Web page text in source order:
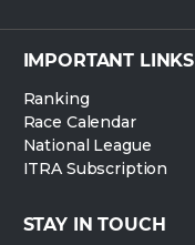
IMPORTANT LINKS
Ranking
Race Calendar
National League
ITRA Subscription
STAY IN TOUCH